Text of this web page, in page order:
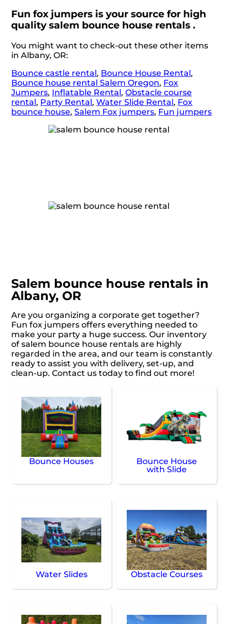
Fun fox jumpers is your source for high
quality salem bounce house rentals .
You might want to check-out these other items
in Albany, OR:
Bounce castle rental, Bounce House Rental,
Bounce house rental Salem Oregon, Fox
Jumpers, Inflatable Rental,Obstacle course
rental, Party Rental,Water Slide Rental, Fox
bounce house,Salem Fox jumpers, Fun jumpers
Salem bounce house rentals in
Albany, OR
Are you organizing a corporate get together?
Fun fox jumpers offers everything needed to
make your party a huge success. Our inventory
of salem bounce house rentals are highly
regarded in the area, and our team is constantly
ready to assist you with delivery, set-up, and
clean-up. Contact us today to find out more!
Bounce Houses
Bounce House
with Slide
Water Slides Obstacle Courses